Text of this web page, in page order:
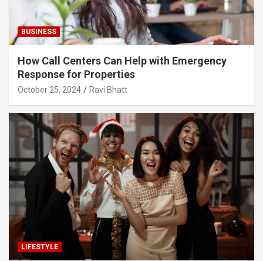
BUSINESS
How Call Centers Can Help with Emergency
Response for Properties
October 25, 2024 Ravi Bhatt
LIFESTYLE